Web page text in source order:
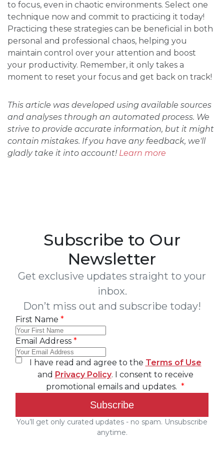
to focus, even in chaotic environments. Select one
technique now and commit to practicing it today!
Practicing these strategies can be beneficial in both
personal and professional chaos, helping you
maintain control over your attention and boost
your productivity. Remember, it only takes a
moment to reset your focus and get back on track!
This article was developed using available sources
and analyses through an automated process. We
strive to provide accurate information, but it might
contain mistakes. If you have any feedback, we'll
gladly take it into account! Learn more